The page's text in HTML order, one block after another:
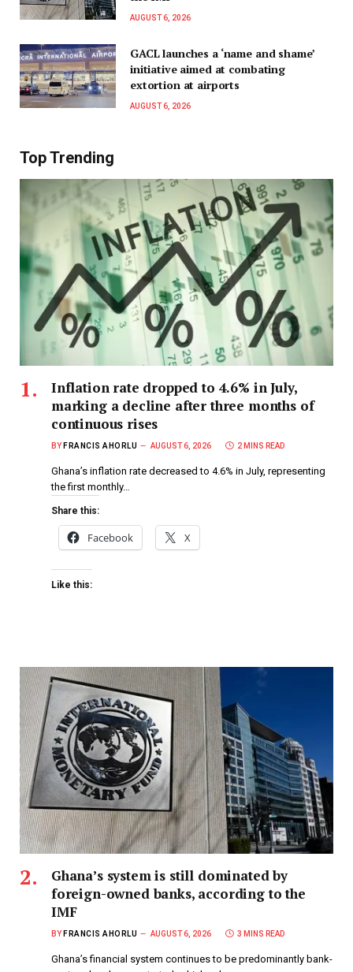
AUGUST 6, 2026
GACL launches a ‘name and shame’
initiative aimed at combating
extortion at airports
AUGUST 6, 2026
Top Trending
Inflation rate dropped to 4.6% in July,
marking a decline after three months of
continuous rises
BY FRANCIS AHORLU AUGUST 6, 2026 2 MINS READ
Ghana’s inflation rate decreased to 4.6% in July, representing
the first monthly…
Share this:
Facebook X
Like this:
Ghana’s system is still dominated by
foreign-owned banks, according to the
IMF
BY FRANCIS AHORLU AUGUST 6, 2026 3 MINS READ
Ghana’s financial system continues to be predominantly bank-